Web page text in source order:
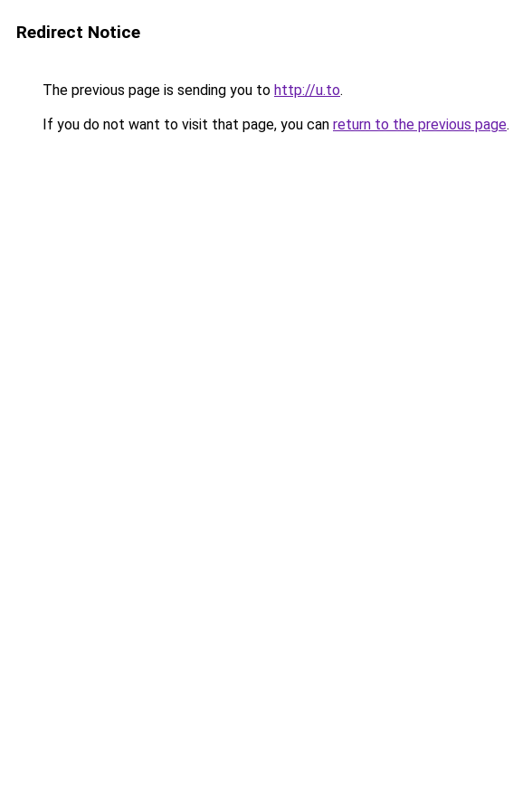
Redirect Notice
The previous page is sending you to http://u.to.
If you do not want to visit that page, you can return to the previous page.